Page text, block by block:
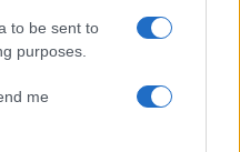
to be sent to
purposes.
me